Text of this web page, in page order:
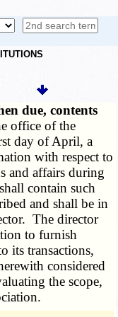
due, contents
office of the
day of April, a
with respect to
and affairs during
contain such
and shall be in
The director
to furnish
its transactions,
considered
the scope,